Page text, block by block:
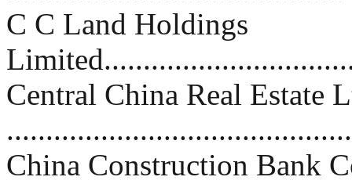
C C Land Holdings
Central China Real Estate
China Construction Bank